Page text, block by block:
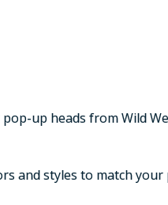
up heads from Wild
and styles to match